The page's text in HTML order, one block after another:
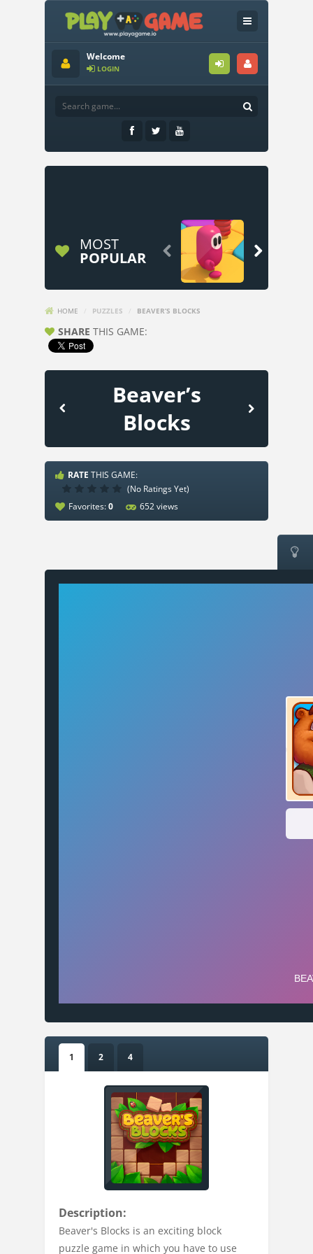
Welcome
LOGIN
MOST
POPULAR  
HOME PUZZLES BEAVER’S BLOCKS
SHARE THIS GAME:
Beaver’s
Blocks
RATE THIS GAME:
(No Ratings Yet)
Favorites:0 652 views

1 2 4
Description:
Beaver's Blocks is an exciting block
puzzle game in which you have to use